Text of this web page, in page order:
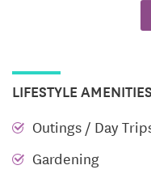
A rotating calendar
residents engaged
Nestled in the heart
Lynchburg, Virginia
Ridge, our newest,
community!
LIFESTYLE AMENITIES
Outings / Day
Gardening